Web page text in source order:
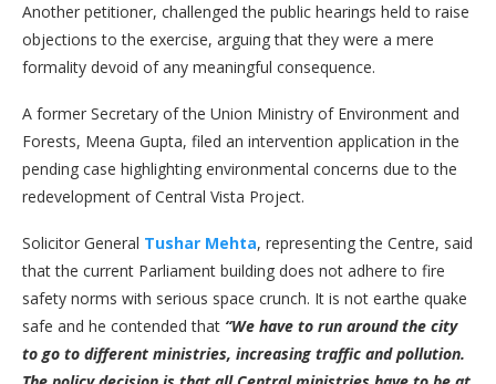
Another petitioner, challenged the public hearings held to raise
objections to the exercise, arguing that they were a mere
formality devoid of any meaningful consequence.
A former Secretary of the Union Ministry of Environment and
Forests, Meena Gupta, filed an intervention application in the
pending case highlighting environmental concerns due to the
redevelopment of Central Vista Project.
Solicitor General Tushar Mehta, representing the Centre, said
that the current Parliament building does not adhere to fire
safety norms with serious space crunch. It is not earthe quake
safe and he contended that “We have to run around the city
to go to different ministries, increasing traffic and pollution.